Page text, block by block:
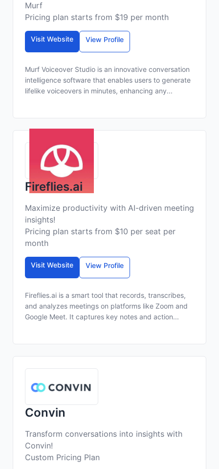
Murf
Pricing plan starts from $19 per month
Visit Website View Profile
Murf Voiceover Studio is an innovative conversation
intelligence software that enables users to generate
lifelike voiceovers in minutes, enhancing any...
Fireflies.ai
Maximize productivity with AI-driven meeting
insights!
Pricing plan starts from $10 per seat per
month
Visit Website View Profile
Fireflies.ai is a smart tool that records, transcribes,
and analyzes meetings on platforms like Zoom and
Google Meet. It captures key notes and action...
Convin
Transform conversations into insights with
Convin!
Custom Pricing Plan